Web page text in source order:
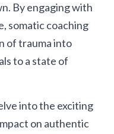
By engaging with
somatic coaching
of trauma into
to a state of
into the exciting
on authentic